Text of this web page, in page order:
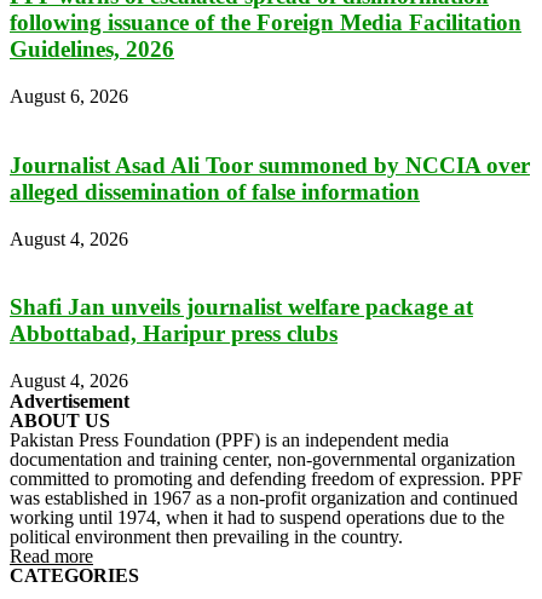
following issuance of the Foreign Media Facilitation
Guidelines, 2026
August 6, 2026
Journalist Asad Ali Toor summoned by NCCIA over
alleged dissemination of false information
August 4, 2026
Shafi Jan unveils journalist welfare package at
Abbottabad, Haripur press clubs
August 4, 2026
Advertisement
ABOUT US
Pakistan Press Foundation (PPF) is an independent media
documentation and training center, non-governmental organization
committed to promoting and defending freedom of expression. PPF
was established in 1967 as a non-profit organization and continued
working until 1974, when it had to suspend operations due to the
political environment then prevailing in the country.
Read more
CATEGORIES